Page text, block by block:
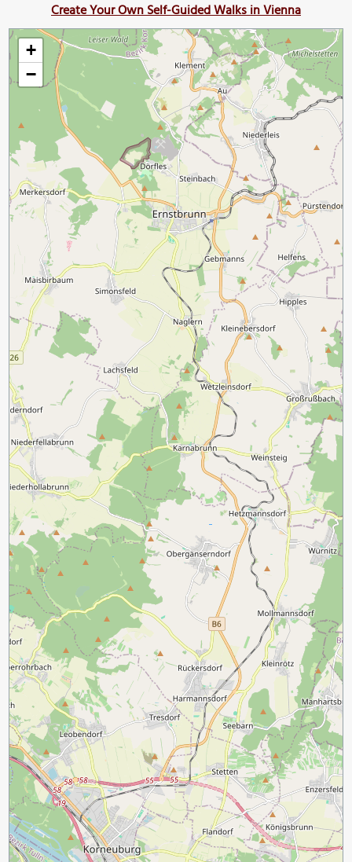
Create Your Own Self-Guided Walks in Vienna
+
−